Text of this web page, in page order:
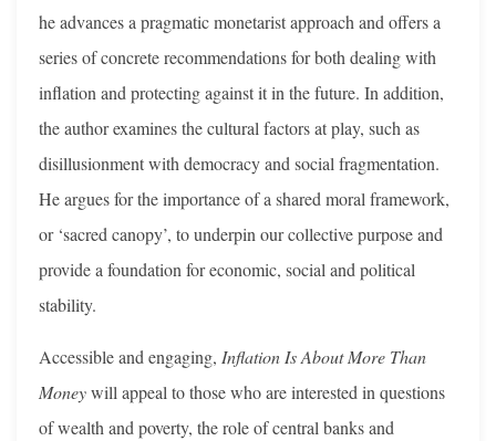
he advances a prag­matic monetarist approach and offers a
series of concrete recommendations for both dealing with
inflation and protecting against it in the future. In addition,
the author examines the cultural factors at play, such as
disillusionment with democracy and social fragmentation.
He argues for the importance of a shared moral framework,
or ‘sacred canopy’, to underpin our collective purpose and
provide a foundation for economic, social and political
stability.
Accessible and engaging, Inflation Is About More Than
Moneywill appeal to those who are interested in questions
of wealth and poverty, the role of central banks and